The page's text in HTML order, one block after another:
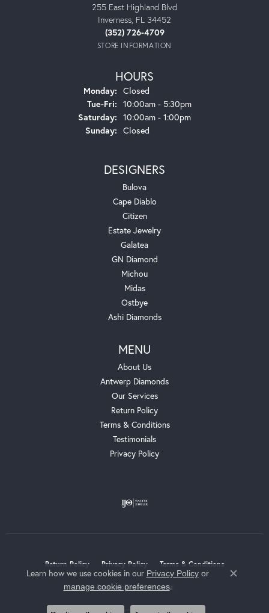
255 East Highland Blvd
Inverness, FL 34452
(352) 726-4709
STORE INFORMATION
HOURS
Monday: Closed
Tue-Fri:Tuesday - Friday:
10:00am - 5:30pm
Saturday: 10:00am - 1:00pm
Sunday: Closed
DESIGNERS
Bulova
Cape Diablo
Citizen
Estate Jewelry
Galatea
GN Diamond
Michou
Midas
Ostbye
Ashi Diamonds
MENU
About Us
Antwerp Diamonds
Our Services
Return Policy
Terms & Conditions
Testimonials
Privacy Policy
Return Policy Privacy Policy Terms & Conditions
Accessibility Statement
Learn how we use cookies in our Privacy Policyor
manage cookie preferences.
Close